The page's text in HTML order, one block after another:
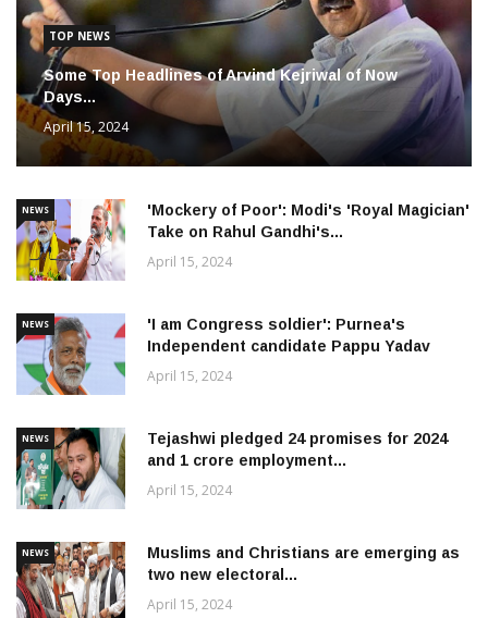
TOP NEWS
Some Top Headlines of Arvind Kejriwal of Now
Days...
April 15, 2024
NEWS
'Mockery of Poor': Modi's 'Royal Magician'
Take on Rahul Gandhi's...
April 15, 2024
NEWS
'I am Congress soldier': Purnea's
Independent candidate Pappu Yadav
April 15, 2024
NEWS
Tejashwi pledged 24 promises for 2024
and 1 crore employment...
April 15, 2024
NEWS
Muslims and Christians are emerging as
two new electoral...
April 15, 2024